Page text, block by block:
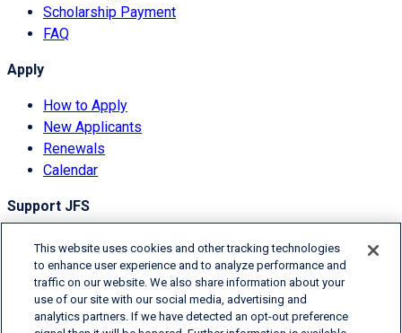
Scholarship Payment
FAQ
Apply
How to Apply
New Applicants
Renewals
Calendar
Support JFS
Overview
Donor Information
Degrees of Giving
Ways to Donate
This website uses cookies and other tracking technologies
to enhance user experience and to analyze performance and
traffic on our website. We also share information about your
use of our site with our social media, advertising and
analytics partners. If we have detected an opt-out preference